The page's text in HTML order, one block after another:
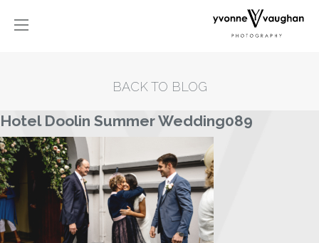
BACK TO BLOG
Hotel Doolin Summer Wedding089